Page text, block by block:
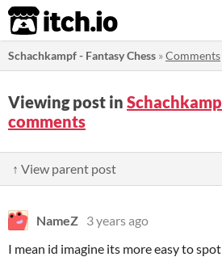
itch.io
Schachkampf - Fantasy Chess »Comments
Viewing post in
comments
↑ View parent post
NameZ 3 years ago
I mean id imagine its more easy to